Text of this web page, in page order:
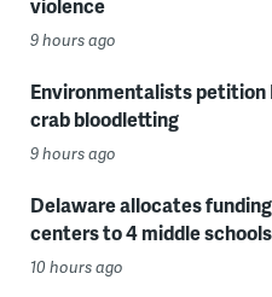
violence
9 hours ago
Environmentalists petition
crab bloodletting
9 hours ago
Delaware allocates
centers to 4 middle
10 hours ago